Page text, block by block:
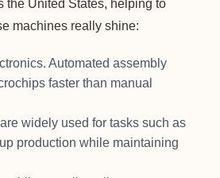
the United States, helping to
machines really shine:
Automated assembly
faster than manual
widely used for tasks such as
production while maintaining